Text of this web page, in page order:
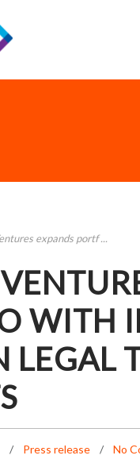
expands portf ...
WITH
Press release No